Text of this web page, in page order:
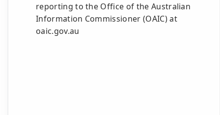
reporting to the Office of the Australian
Information Commissioner (OAIC) at
oaic.gov.au